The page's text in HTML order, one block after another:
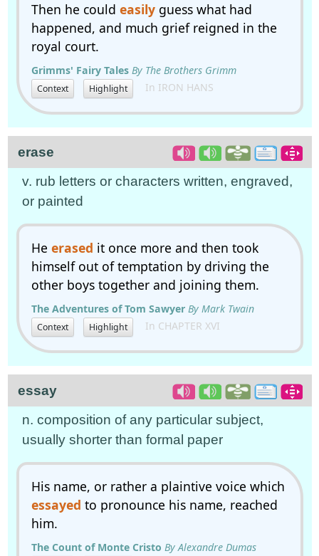
Then he could easilyguess what had
happened, and much grief reigned in the
royal court.
Grimms' Fairy Tales By The Brothers Grimm
Context Highlight In IRON HANS
erase
v. rub letters or characters written, engraved,
or painted
He erased it once more and then took
himself out of temptation by driving the
other boys together and joining them.
The Adventures of Tom Sawyer By Mark Twain
Context Highlight In CHAPTER XVI
essay
n. composition of any particular subject,
usually shorter than formal paper
His name, or rather a plaintive voice which
essayed to pronounce his name, reached
him.
The Count of Monte Cristo By Alexandre Dumas